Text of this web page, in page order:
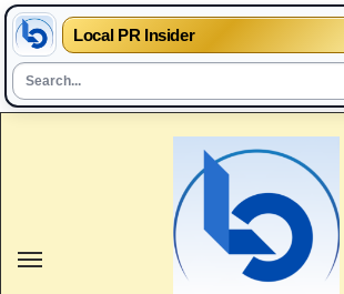
Local PR Insider